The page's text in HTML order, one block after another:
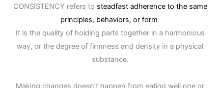
CONSISTENCY refers to steadfast adherence to the same
principles, behaviors, or form.
It is the quality of holding parts together in a harmonious
way, or the degree of firmness and density in a physical
substance.
Making changes doesn’t happen from eating well one or